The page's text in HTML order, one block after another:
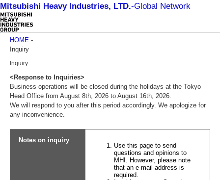
Mitsubishi Heavy Industries, LTD.-Global Network
HOME -
Inquiry
Inquiry
<Response to Inquiries>
Business operations will be closed during the holidays at the Tokyo
Head Office from August 8th, 2026 to August 16th, 2026.
We will respond to you after this period accordingly. We apologize for
any inconvenience.
Notes on inquiry
Use this page to send
questions and opinions to
MHI. However, please note
that an e-mail address is
required.